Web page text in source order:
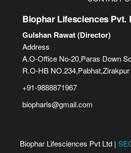
Biophar Lifesciences Pvt.
Gulshan Rawat (Director)
Address
A.O-Office No-20,Paras Down
R.O-HB
+91-9888871967
biopharls@gmail.com
Biophar Lifesciences Pvt Ltd |